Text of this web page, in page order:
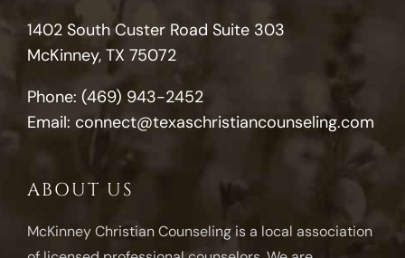
1402 South Custer Road Suite 303
McKinney, TX 75072
Phone: (469) 943-2452
Email: connect@texaschristiancounseling.com
ABOUT US
McKinney Christian Counseling is a local association